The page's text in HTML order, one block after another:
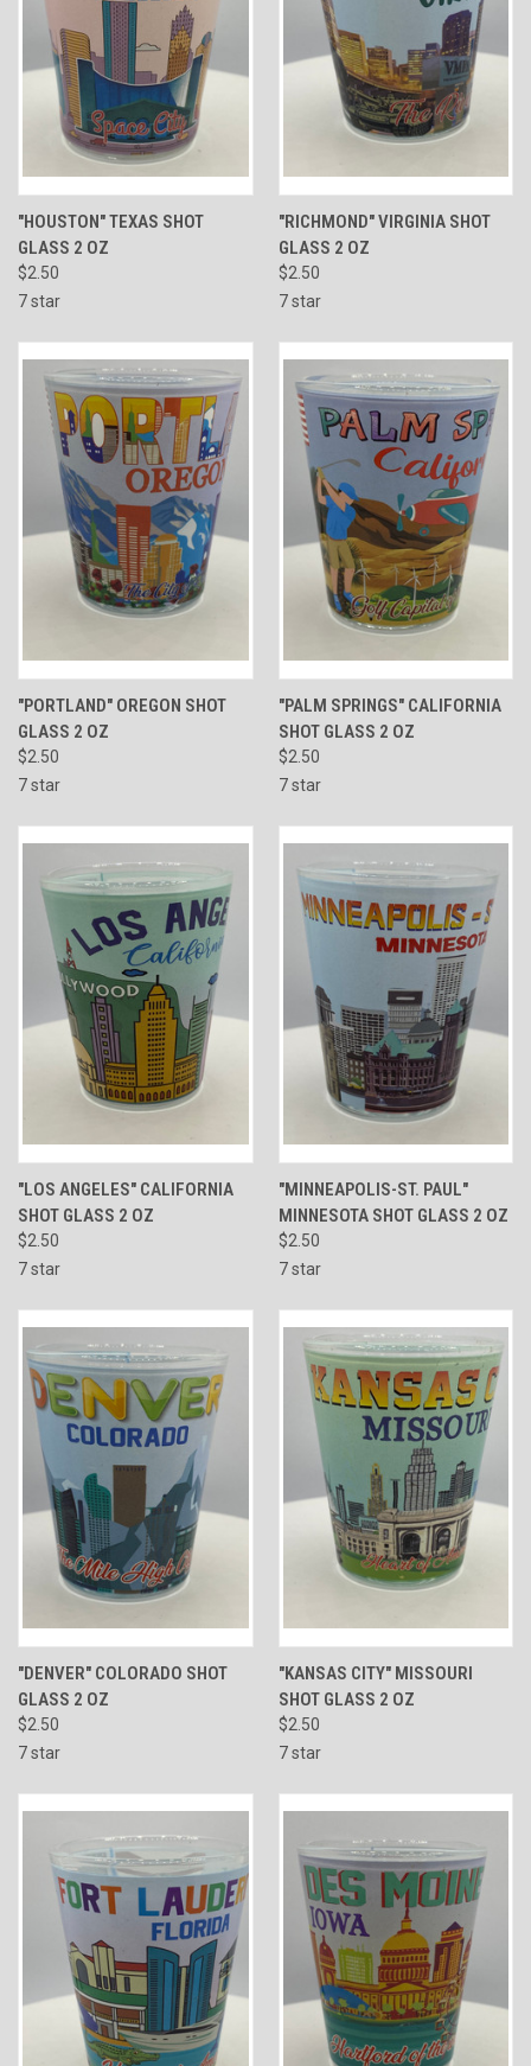
"HOUSTON" TEXAS SHOT
GLASS 2 OZ
$2.50
7 star
"RICHMOND" VIRGINIA SHOT
GLASS 2 OZ
$2.50
7 star
"PORTLAND" OREGON SHOT
GLASS 2 OZ
$2.50
7 star
"PALM SPRINGS" CALIFORNIA
SHOT GLASS 2 OZ
$2.50
7 star
"LOS ANGELES" CALIFORNIA
SHOT GLASS 2 OZ
$2.50
7 star
"MINNEAPOLIS-ST. PAUL"
MINNESOTA SHOT GLASS 2 OZ
$2.50
7 star
"DENVER" COLORADO SHOT
GLASS 2 OZ
$2.50
7 star
"KANSAS CITY" MISSOURI
SHOT GLASS 2 OZ
$2.50
7 star